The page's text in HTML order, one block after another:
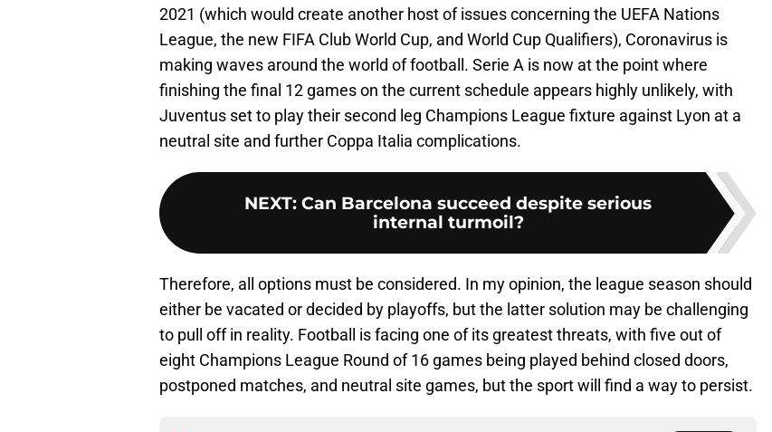
2021 (which would create another host of issues concerning the UEFA Nations
League, the new FIFA Club World Cup, and World Cup Qualifiers), Coronavirus is
making waves around the world of football. Serie A is now at the point where
finishing the final 12 games on the current schedule appears highly unlikely, with
Juventus set to play their second leg Champions League fixture against Lyon at a
neutral site and further Coppa Italia complications.
NEXT: Can Barcelona succeed despite serious
internal turmoil?
Therefore, all options must be considered. In my opinion, the league season should
either be vacated or decided by playoffs, but the latter solution may be challenging
to pull off in reality. Football is facing one of its greatest threats, with five out of
eight Champions League Round of 16 games being played behind closed doors,
postponed matches, and neutral site games, but the sport will find a way to persist.